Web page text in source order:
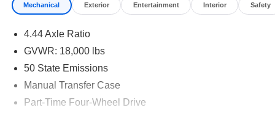
Mechanical Exterior Entertainment Interior Safety
4.44 Axle Ratio
GVWR: 18,000 lbs
50 State Emissions
Manual Transfer Case
Part-Time Four-Wheel Drive